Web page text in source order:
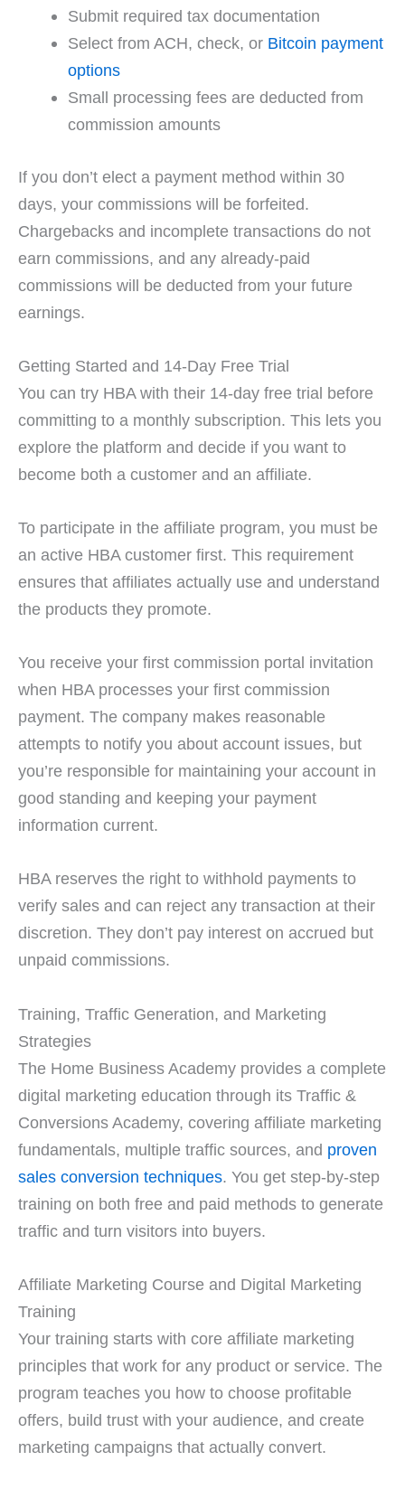
Submit required tax documentation
Select from ACH, check, or Bitcoin payment
options
Small processing fees are deducted from
commission amounts
If you don’t elect a payment method within 30
days, your commissions will be forfeited.
Chargebacks and incomplete transactions do not
earn commissions, and any already-paid
commissions will be deducted from your future
earnings.
Getting Started and 14-Day Free Trial
You can try HBA with their 14-day free trial before
committing to a monthly subscription. This lets you
explore the platform and decide if you want to
become both a customer and an affiliate.
To participate in the affiliate program, you must be
an active HBA customer first. This requirement
ensures that affiliates actually use and understand
the products they promote.
You receive your first commission portal invitation
when HBA processes your first commission
payment. The company makes reasonable
attempts to notify you about account issues, but
you’re responsible for maintaining your account in
good standing and keeping your payment
information current.
HBA reserves the right to withhold payments to
verify sales and can reject any transaction at their
discretion. They don’t pay interest on accrued but
unpaid commissions.
Training, Traffic Generation, and Marketing
Strategies
The Home Business Academy provides a complete
digital marketing education through its Traffic &
Conversions Academy, covering affiliate marketing
fundamentals, multiple traffic sources, and proven
sales conversion techniques. You get step-by-step
training on both free and paid methods to generate
traffic and turn visitors into buyers.
Affiliate Marketing Course and Digital Marketing
Training
Your training starts with core affiliate marketing
principles that work for any product or service. The
program teaches you how to choose profitable
offers, build trust with your audience, and create
marketing campaigns that actually convert.